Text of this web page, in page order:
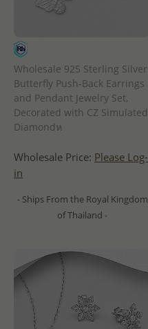
Wholesale 925 Sterling Silver
Butterfly Push-Back Earrings
and Pendant Jewelry Set,
Decorated with CZ Simulated
Diamondห
Wholesale Price: Please Log-
in
- Ships From the Royal Kingdom
of Thailand -